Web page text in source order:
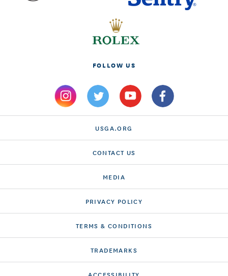
FOLLOW US
USGA.ORG
CONTACT US
MEDIA
PRIVACY POLICY
TERMS & CONDITIONS
TRADEMARKS